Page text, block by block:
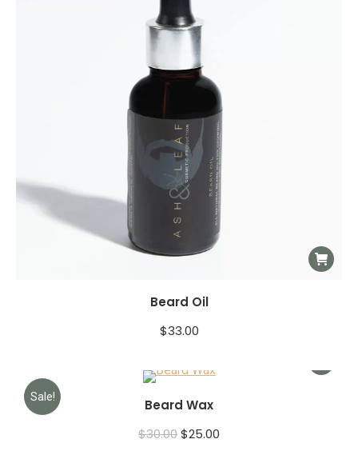
Beard Oil
$33.00
Sale!
Beard Wax
$30.00$25.00